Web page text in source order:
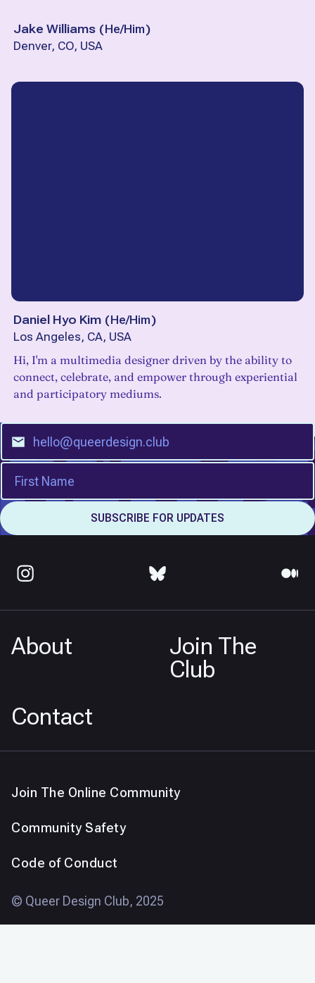
Jake Williams (He/Him)
Denver, CO, USA
Daniel Hyo Kim (He/Him)
Los Angeles, CA, USA
Hi, I'm a multimedia designer driven by the ability to
connect, celebrate, and empower through experiential
and participatory mediums.
About
Join The
Club
Contact
Join The Online Community
Community Safety
Code of Conduct
© Queer Design Club, 2025